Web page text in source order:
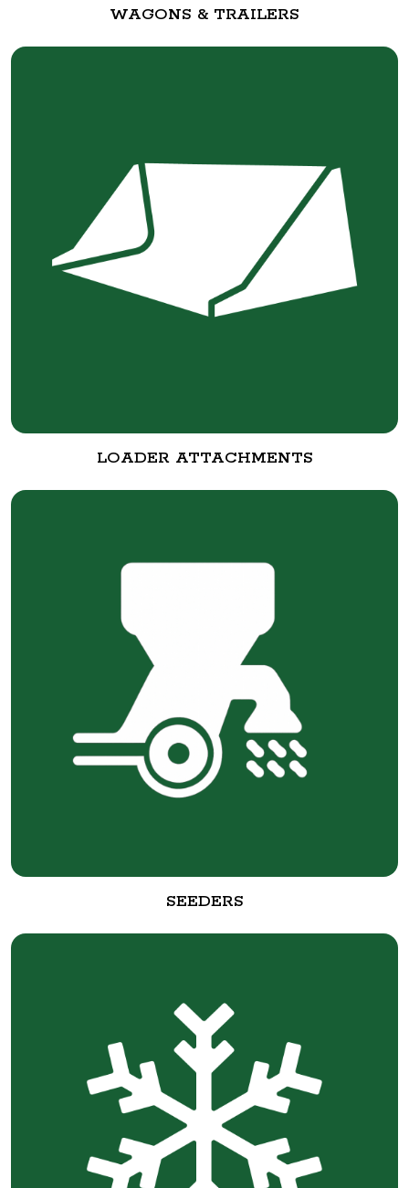
WAGONS & TRAILERS
LOADER ATTACHMENTS
SEEDERS